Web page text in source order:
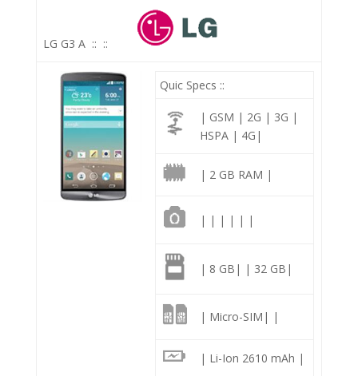
LG G3 A :: ::
Quic Specs ::
| GSM | 2G | 3G |
HSPA | 4G|
| 2 GB RAM |
| | | | | |
| 8 GB| | 32 GB|
| Micro-SIM| |
| Li-Ion 2610 mAh |